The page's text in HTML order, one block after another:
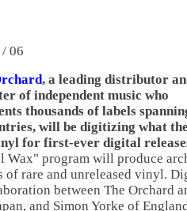
06
, a leading distributor
of independent music who
thousands of labels
will be digitizing what
for first-ever digital
Wax" program will produce
of rare and unreleased vinyl.
between The Orchard
and Simon Yorke of